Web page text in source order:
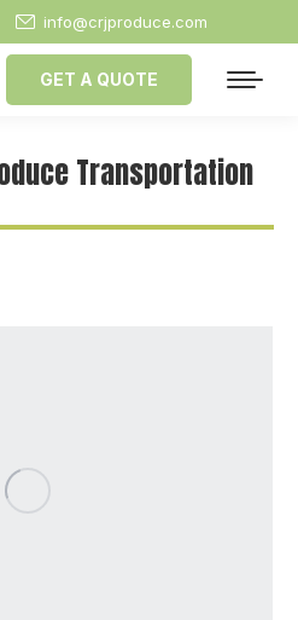
info@crjproduce.com
GET A QUOTE
Transportation